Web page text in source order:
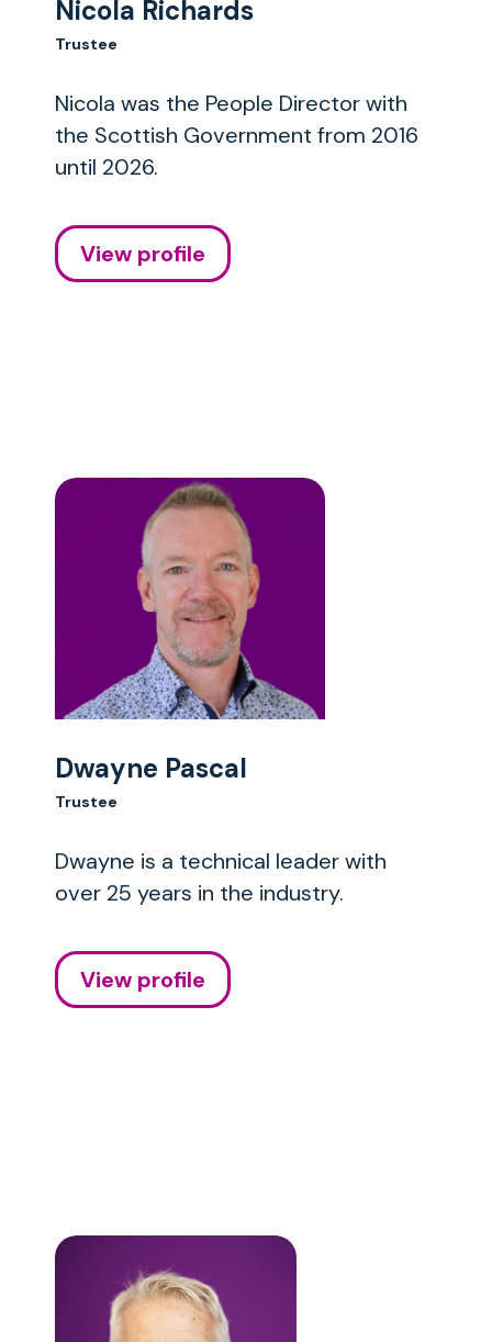
Nicola Richards
Trustee
Nicola was the People Director with
the Scottish Government from 2016
until 2026.
View profile
Dwayne Pascal
Trustee
Dwayne is a technical leader with
over 25 years in the industry.
View profile